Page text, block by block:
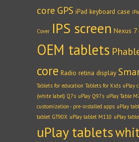
core GPS iPad keyboard case
Cover IPS screen Nexus 7
OEM tablets
core Radio retina display
Tablets for education Tablets for Kids uPlay
(white label) Q7s uPlay Q97s uPlay Table
customization - pre-installed apps uPlay
tablet GT90X uPlay tablet M110 uPlay
uPlay tablets